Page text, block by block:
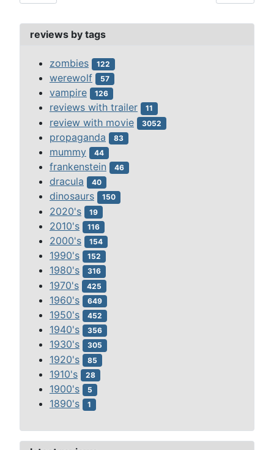
reviews by tags
zombies 122
werewolf 57
vampire 126
reviews with trailer 11
review with movie 3052
propaganda 83
mummy 44
frankenstein 46
dracula 40
dinosaurs 150
2020's 19
2010's 116
2000's 154
1990's 152
1980's 316
1970's 425
1960's 649
1950's 452
1940's 356
1930's 305
1920's 85
1910's 28
1900's 5
1890's 1